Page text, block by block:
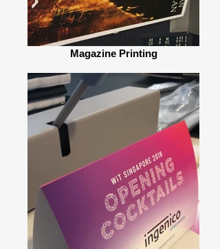
Magazine Printing